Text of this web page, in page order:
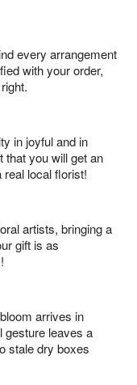
every arrangement
with your order,
in joyful and in
that you will get an
local florist!
artists, bringing a
gift is as
arrives in
gesture leaves a
stale dry boxes